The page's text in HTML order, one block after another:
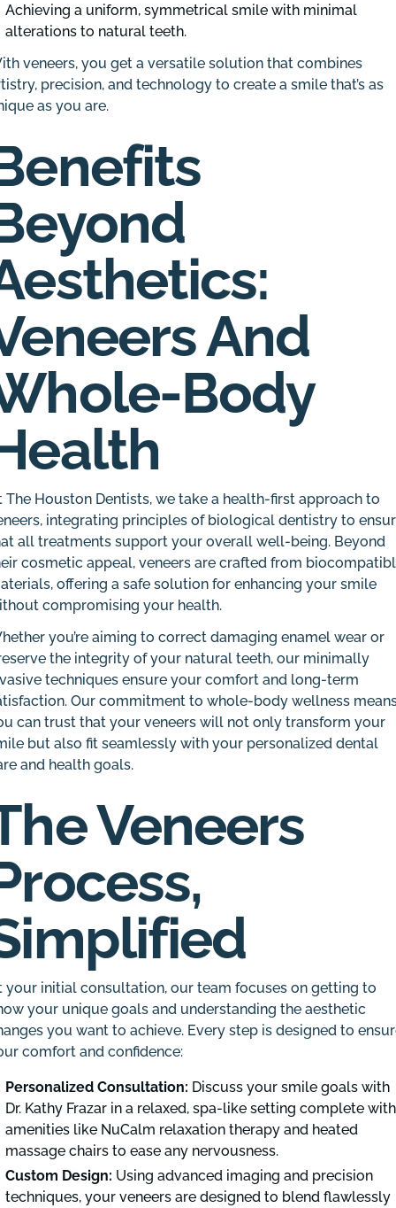
Achieving a uniform, symmetrical smile with minimal
alterations to natural teeth.
veneers, you get a versatile solution that combines
precision, and technology to create a smile that’s as
as you are.
And
Body
The Houston Dentists, we take a health-first approach to
integrating principles of biological dentistry to
all treatments support your overall well-being. Beyond
cosmetic appeal, veneers are crafted from
offering a safe solution for enhancing your smile
compromising your health.
you’re aiming to correct damaging enamel wear or
the integrity of your natural teeth, our minimally
techniques ensure your comfort and long-term
Our commitment to whole-body wellness
can trust that your veneers will not only transform your
but also fit seamlessly with your personalized dental
and health goals.
Veneers
your initial consultation, our team focuses on getting to
your unique goals and understanding the aesthetic
you want to achieve. Every step is designed to
comfort and confidence:
Personalized Consultation: Discuss your smile goals with
Dr. Kathy Frazar in a relaxed, spa-like setting complete with
amenities like NuCalm relaxation therapy and heated
massage chairs to ease any nervousness.
Custom Design: Using advanced imaging and precision
techniques, your veneers are designed to blend flawlessly